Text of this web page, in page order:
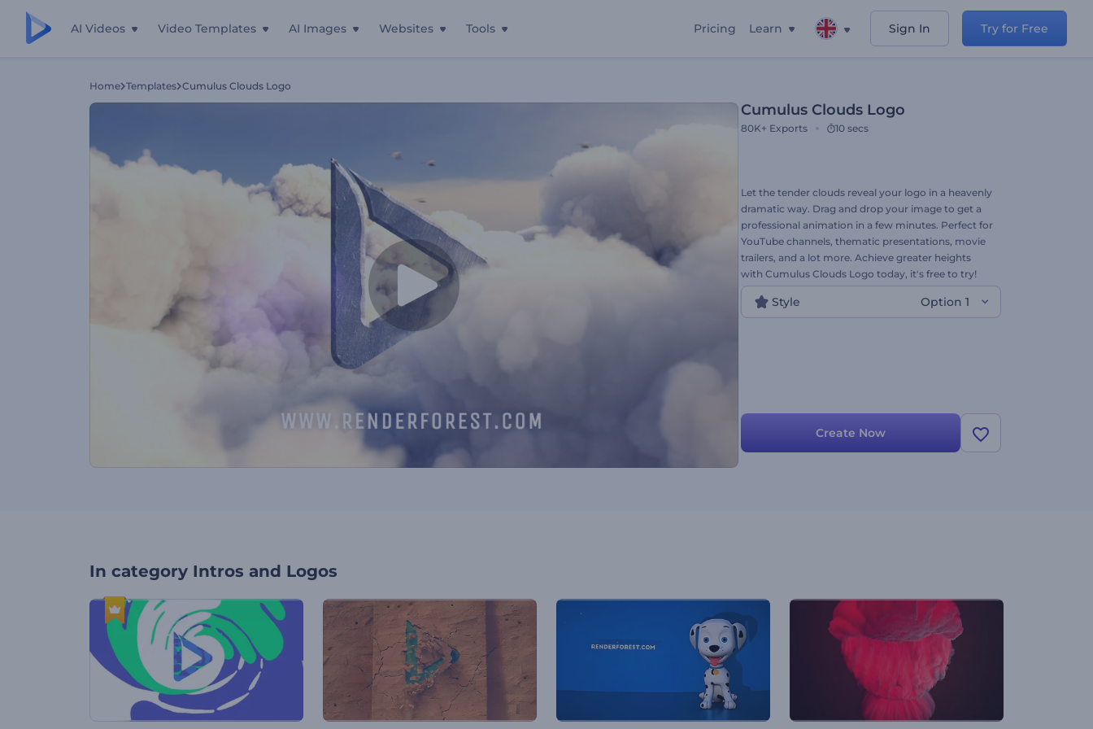
AI Videos Video Templates AI Images Websites Tools Pricing Learn Sign In Try for Free
Home Templates Cumulus Clouds Logo
Cumulus Clouds Logo
80K+ Exports 10 secs
Let the tender clouds reveal your logo in a heavenly
dramatic way. Drag and drop your image to get a
professional animation in a few minutes. Perfect for
YouTube channels, thematic presentations, movie
trailers, and a lot more. Achieve greater heights
with Cumulus Clouds Logo today, it's free to try!
Style Option 1
Create Now
In category Intros and Logos